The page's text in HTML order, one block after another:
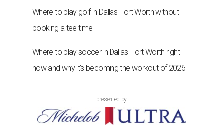
Where to play golf in Dallas-Fort Worth without
booking a tee time
Where to play soccer in Dallas-Fort Worth right
now and why it’s becoming the workout of 2026
presented by